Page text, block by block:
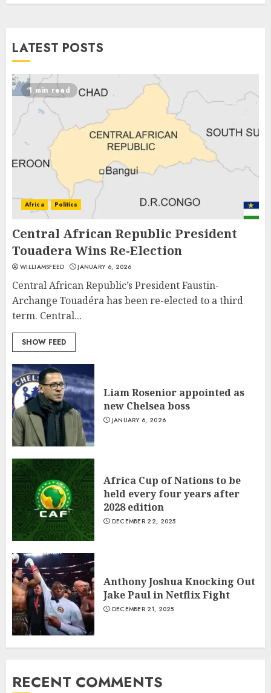
LATEST POSTS
1 min read
Africa Politics
Central African Republic President
Touadera Wins Re-Election
WILLIAMSFEED JANUARY 6, 2026
Central African Republic’s President Faustin-
Archange Touadéra has been re-elected to a third
term. Central...
SHOW FEED
Liam Rosenior appointed as
new Chelsea boss
JANUARY 6, 2026
Africa Cup of Nations to be
held every four years after
2028 edition
DECEMBER 22, 2025
Anthony Joshua Knocking Out
Jake Paul in Netflix Fight
DECEMBER 21, 2025
RECENT COMMENTS
6
7
sounding the alarm